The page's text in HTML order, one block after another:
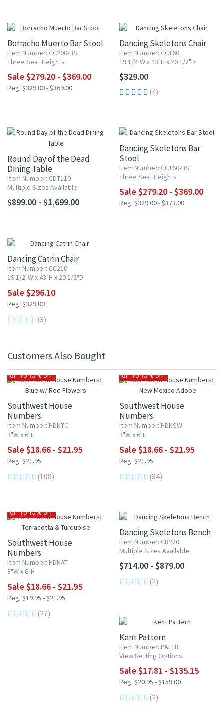
Borracho Muerto Bar Stool
Item Number: CC200-BS
Three Seat Heights
Sale $279.20 - $369.00
Reg. $329.00 - $369.00
Dancing Skeletons Chair
Item Number: CC160
19 1/2"W x 43"H x 20 1/2"D
$329.00
(4)
Round Day of the Dead
Dining Table
Item Number: CDT110
Multiple Sizes Available
$899.00 - $1,699.00
Dancing Skeletons Bar
Stool
Item Number: CC160-BS
Three Seat Heights
Sale $279.20 - $369.00
Reg. $329.00 - $373.00
Dancing Catrin Chair
Item Number: CC210
19 1/2"W x 43"H x 20 1/2"D
Sale $296.10
Reg. $329.00
(3)
Customers Also Bought
UP TO 15% OFF
Southwest House
Numbers:
Blue w/ Red Flowers
Item Number: HDNTC
3"W x 6"H
Sale $18.66 - $21.95
Reg. $21.95
(108)
UP TO 15% OFF
Southwest House
Numbers:
New Mexico Adobe
Item Number: HDNSW
3"W x 6"H
Sale $18.66 - $21.95
Reg. $21.95
(34)
UP TO 15% OFF
Southwest House
Numbers:
Terracotta & Turquoise
Item Number: HDNAT
3"W x 6"H
Sale $18.66 - $21.95
Reg. $19.95 - $21.95
(27)
Dancing Skeletons Bench
Item Number: CB220
Multiple Sizes Available
$714.00 - $879.00
(2)
Kent Pattern
Item Number: PAL18
View Setting Options
Sale $17.81 - $135.15
Reg. $20.95 - $159.00
(2)